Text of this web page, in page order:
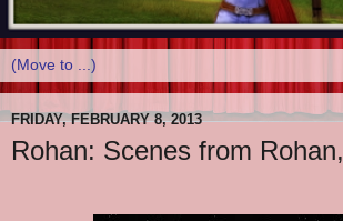
FRIDAY, FEBRUARY 8, 2013
Rohan: Scenes from